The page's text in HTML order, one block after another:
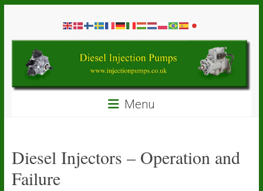
contentDiesel
Injection
Pumps
Spare
Parts
Menu
Diesel Injectors – Operation and
Failure